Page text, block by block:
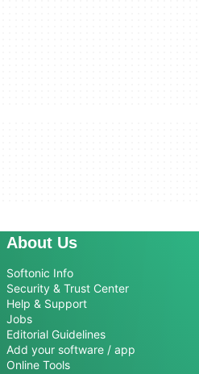
About Us
Softonic Info
Security & Trust Center
Help & Support
Jobs
Editorial Guidelines
Add your software / app
Online Tools